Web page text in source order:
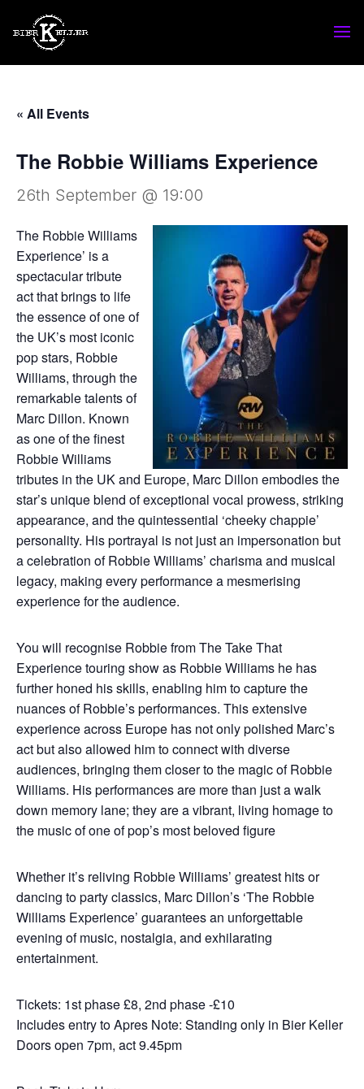
« All Events
The Robbie Williams Experience
26th September @ 19:00
The Robbie Williams
Experience’ is a
spectacular tribute
act that brings to life
the essence of one of
the UK’s most iconic
pop stars, Robbie
Williams, through the
remarkable talents of
Marc Dillon. Known
as one of the finest
Robbie Williams
tributes in the UK and Europe, Marc Dillon embodies the
star’s unique blend of exceptional vocal prowess, striking
appearance, and the quintessential ‘cheeky chappie’
personality. His portrayal is not just an impersonation but
a celebration of Robbie Williams’ charisma and musical
legacy, making every performance a mesmerising
experience for the audience.
You will recognise Robbie from The Take That
Experience touring show as Robbie Williams he has
further honed his skills, enabling him to capture the
nuances of Robbie’s performances. This extensive
experience across Europe has not only polished Marc’s
act but also allowed him to connect with diverse
audiences, bringing them closer to the magic of Robbie
Williams. His performances are more than just a walk
down memory lane; they are a vibrant, living homage to
the music of one of pop’s most beloved figure
Whether it’s reliving Robbie Williams’ greatest hits or
dancing to party classics, Marc Dillon’s ‘The Robbie
Williams Experience’ guarantees an unforgettable
evening of music, nostalgia, and exhilarating
entertainment.
Tickets: 1st phase £8, 2nd phase -£10
Includes entry to Apres Note: Standing only in Bier Keller
Doors open 7pm, act 9.45pm